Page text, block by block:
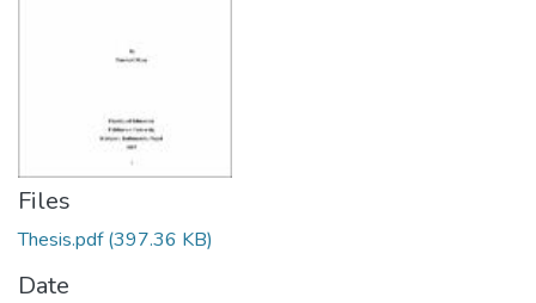
Files
Thesis.pdf(397.36 KB)
Date